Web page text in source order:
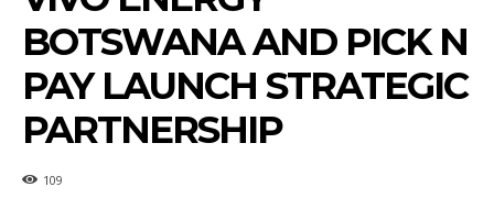
BOTSWANA AND PICK N
PAY LAUNCH STRATEGIC
PARTNERSHIP
109